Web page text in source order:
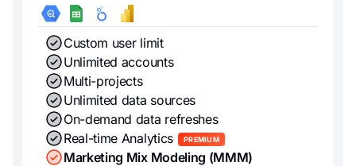
Custom user limit
Unlimited accounts
Multi-projects
Unlimited data sources
On-demand data refreshes
Real-time Analytics
PREMIUM
Marketing Mix Modeling (MMM)